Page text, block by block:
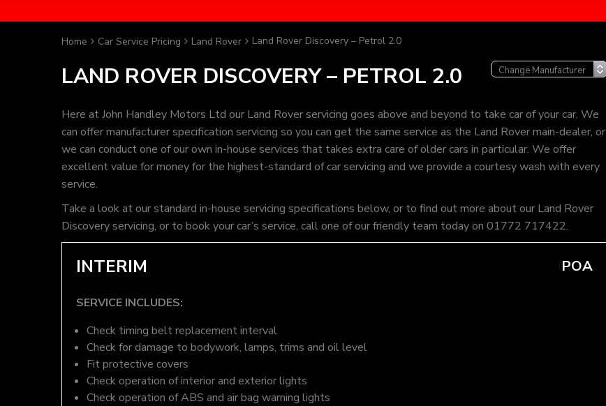
Home Car Service Pricing Land Rover Land Rover Discovery – Petrol 2.0
LAND ROVER DISCOVERY – PETROL 2.0
Here at John Handley Motors Ltd our Land Rover servicing goes above and beyond to take car of your car. We
can offer manufacturer specification servicing so you can get the same service as the Land Rover main-dealer, or
we can conduct one of our own in-house services that takes extra care of older cars in particular. We offer
excellent value for money for the highest-standard of car servicing and we provide a courtesy wash with every
service.
Take a look at our standard in-house servicing specifications below, or to find out more about our Land Rover
Discovery servicing, or to book your car’s service, call one of our friendly team today on 01772 717422.
INTERIM POA
SERVICE INCLUDES:
Check timing belt replacement interval
Check for damage to bodywork, lamps, trims and oil level
Fit protective covers
Check operation of interior and exterior lights
Check operation of ABS and air bag warning lights